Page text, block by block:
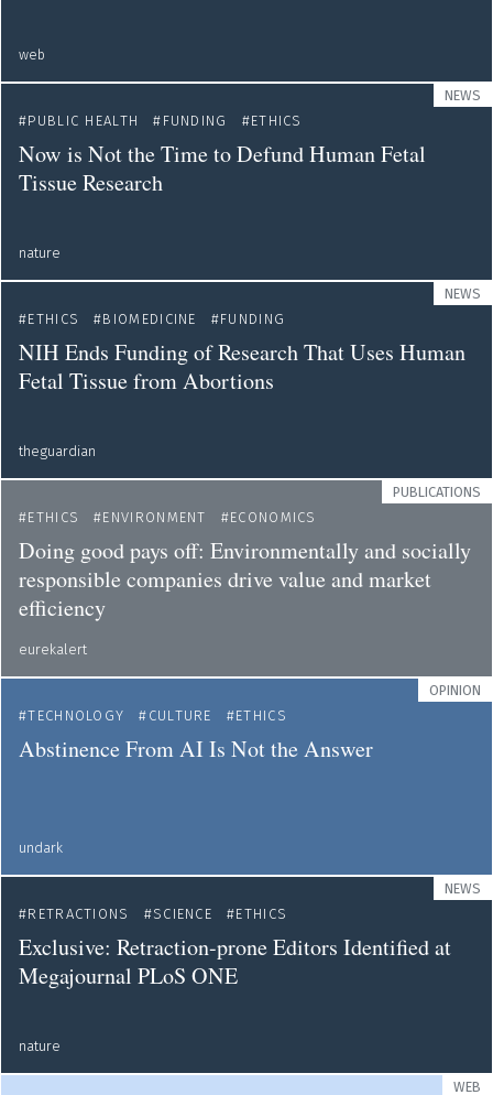
web
NEWS
PUBLIC HEALTH
FUNDING ETHICS
Now is Not the Time to Defund Human Fetal
Tissue Research
nature
NEWS
ETHICS
BIOMEDICINE FUNDING
NIH Ends Funding of Research That Uses Human
Fetal Tissue from Abortions
theguardian
PUBLICATIONS
ETHICS
ENVIRONMENT ECONOMICS
Doing good pays off: Environmentally and socially
responsible companies drive value and market
efficiency
eurekalert
OPINION
TECHNOLOGY
CULTURE ETHICS
Abstinence From AI Is Not the Answer
undark
NEWS
RETRACTIONS
SCIENCE ETHICS
Exclusive: Retraction-prone Editors Identified at
Megajournal PLoS ONE
nature
WEB